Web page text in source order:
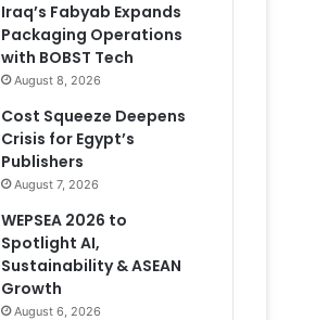
Iraq’s Fabyab Expands
Packaging Operations
with BOBST Tech
August 8, 2026
Cost Squeeze Deepens
Crisis for Egypt’s
Publishers
August 7, 2026
WEPSEA 2026 to
Spotlight AI,
Sustainability & ASEAN
Growth
August 6, 2026